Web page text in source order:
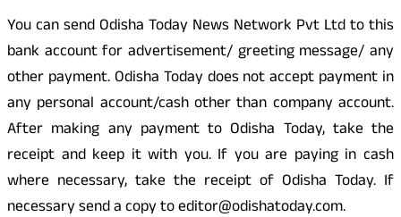
You can send Odisha Today News Network Pvt Ltd to this
bank account for advertisement/ greeting message/ any
other payment. Odisha Today does not accept payment in
any personal account/cash other than company account.
After making any payment to Odisha Today, take the
receipt and keep it with you. If you are paying in cash
where necessary, take the receipt of Odisha Today. If
necessary send a copy to editor@odishatoday.com.